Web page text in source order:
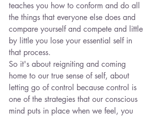
teaches you how to conform and do all
the things that everyone else does and
compare yourself and compete and little
by little you lose your essential self in
that process.
So it's about reigniting and coming
home to our true sense of self, about
letting go of control because control is
one of the strategies that our conscious
mind puts in place when we feel, you